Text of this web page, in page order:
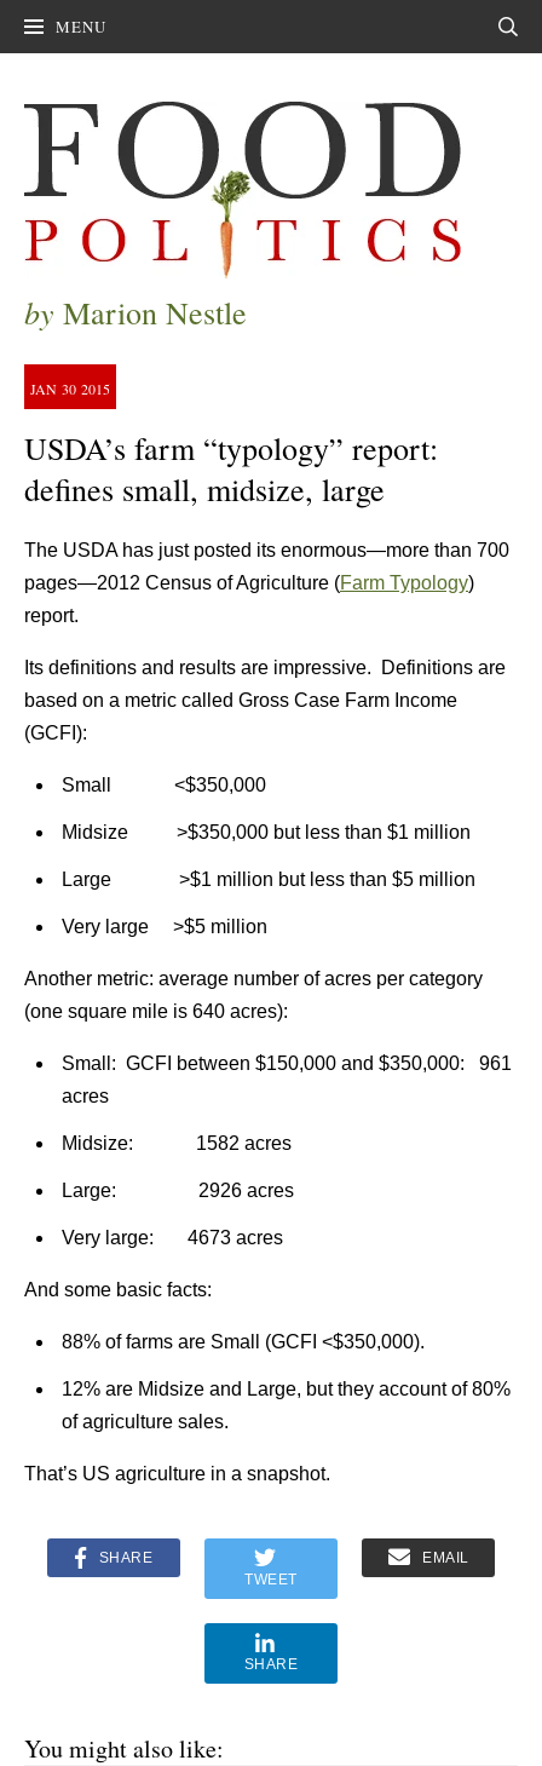
MENU
by Marion Nestle
JAN 30 2015
USDA’s farm “typology” report:
defines small, midsize, large
The USDA has just posted its enormous—more than 700
pages—2012 Census of Agriculture (Farm Typology)
report.
Its definitions and results are impressive. Definitions are
based on a metric called Gross Case Farm Income
(GCFI):
Small <$350,000
Midsize >$350,000 but less than $1 million
Large >$1 million but less than $5 million
Very large >$5 million
Another metric: average number of acres per category
(one square mile is 640 acres):
Small: GCFI between $150,000 and $350,000: 961
acres
Midsize: 1582 acres
Large: 2926 acres
Very large: 4673 acres
And some basic facts:
88% of farms are Small (GCFI <$350,000).
12% are Midsize and Large, but they account of 80%
of agriculture sales.
That’s US agriculture in a snapshot.
SHARE
TWEET
EMAIL
SHARE
You might also like: